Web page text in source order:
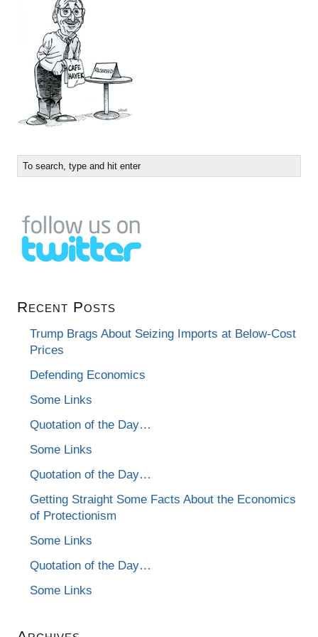
Recent Posts
Trump Brags About Seizing Imports at Below-Cost
Prices
Defending Economics
Some Links
Quotation of the Day…
Some Links
Quotation of the Day…
Getting Straight Some Facts About the Economics
of Protectionism
Some Links
Quotation of the Day…
Some Links